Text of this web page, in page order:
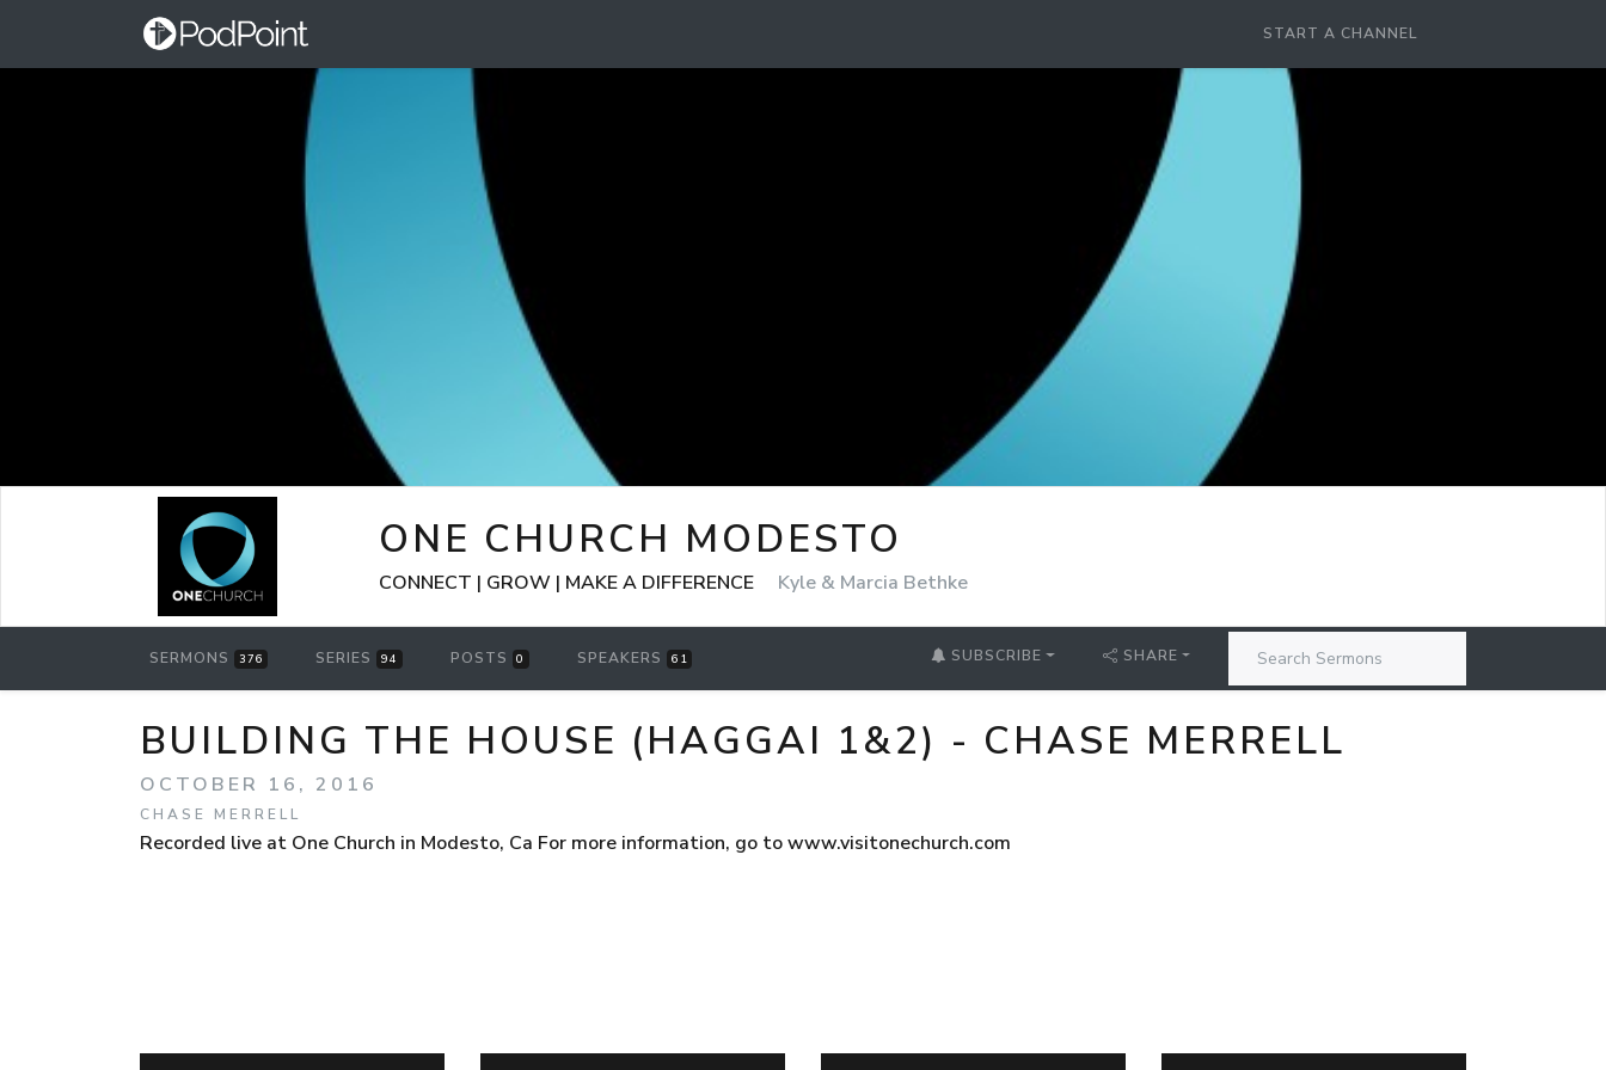
START A CHANNEL
ONE CHURCH MODESTO
CONNECT | GROW | MAKE A DIFFERENCE Kyle & Marcia Bethke
SERMONS 376 SERIES 94 POSTS 0 SPEAKERS 61 SUBSCRIBE SHARE
BUILDING THE HOUSE (HAGGAI 1&2) - CHASE MERRELL
OCTOBER 16, 2016
CHASE MERRELL
Recorded live at One Church in Modesto, Ca For more information, go to www.visitonechurch.com